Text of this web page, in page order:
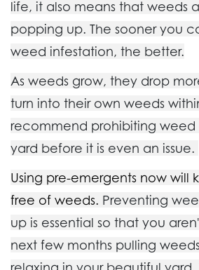
life, it also means that weeds
popping up. The sooner you
weed infestation, the better.
As weeds grow, they drop
turn into their own weeds
recommend prohibiting weed
yard before it is even an issue.
Using pre-emergents now will
free of weeds. Preventing
up is essential so that you
next few months pulling